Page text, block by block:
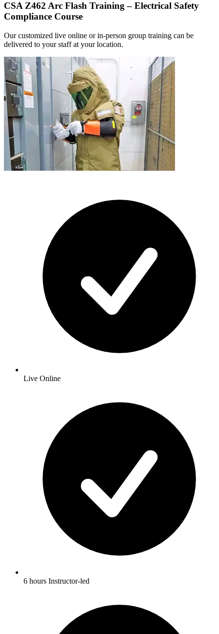
CSA Z462 Arc Flash Training – Electrical Safety
Compliance Course
Our customized live online or in‑person group training can be
delivered to your staff at your location.
Live Online
6 hours Instructor-led